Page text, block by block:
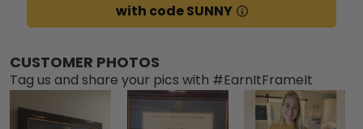
with code SUNNY
CUSTOMER PHOTOS
Tag us and share your pics with #EarnItFrameIt